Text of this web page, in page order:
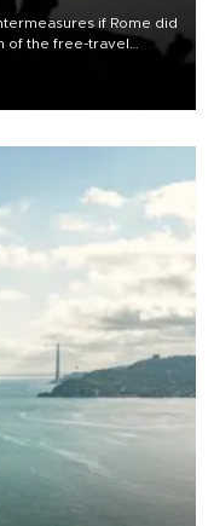
if Rome did
of the free-travel